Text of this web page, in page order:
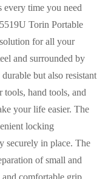
time you need
Torin Portable
for all your
and surrounded by
but also resistant
hand tools, and
your life easier. The
locking
securely in place. The
of small and
comfortable grip